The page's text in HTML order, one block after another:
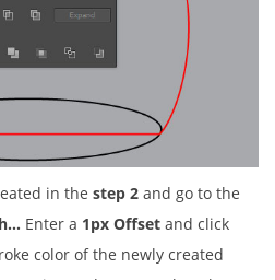
in the step 2 and go to the
Enter a 1px Offset and click
color of the newly created